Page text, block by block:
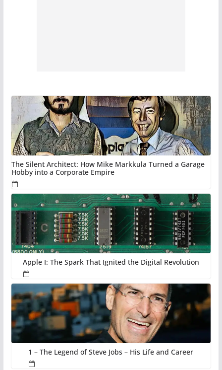
The Silent Architect: How Mike Markkula Turned a Garage
Hobby into a Corporate Empire
Apple I: The Spark That Ignited the Digital Revolution
1 – The Legend of Steve Jobs – His Life and Career